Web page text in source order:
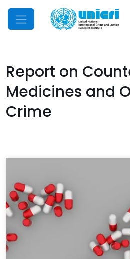
Mobile Menu
Report on
Medicines and
Crime